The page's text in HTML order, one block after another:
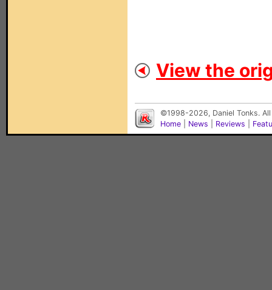
View the
©1998-2026, Daniel Tonks.
Home
News Reviews